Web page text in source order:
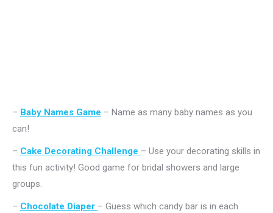
– Baby Names Game – Name as many baby names as you
can!
– Cake Decorating Challenge – Use your decorating skills in
this fun activity! Good game for bridal showers and large
groups.
– Chocolate Diaper – Guess which candy bar is in each